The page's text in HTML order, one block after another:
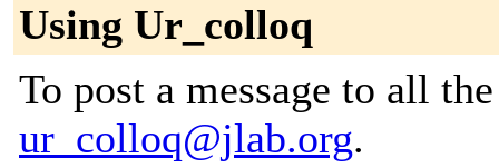
Using Ur_colloq
To post a message to all
ur_colloq@jlab.org.